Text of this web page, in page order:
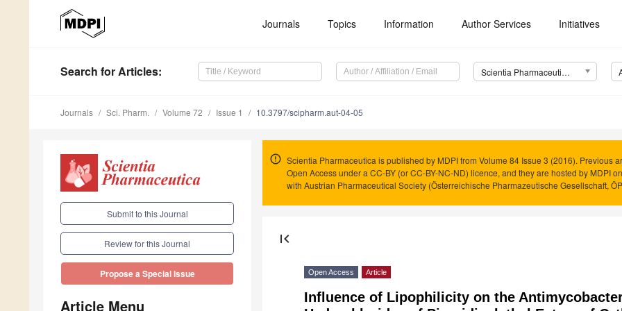
Journals Topics Information Author Services Initiatives
Search for Articles: Scientia Pharmaceutica (Sci. Pharm.)
Journals Sci. Pharm. Volume 72 Issue 1 10.3797/scipharm.aut-04-05
Submit to this Journal
Review for this Journal
Propose a Special Issue
Article Menu
Scientia Pharmaceutica is published by MDPI from Volume 84 Issue 3 (2016). Previous
Open Access under a CC-BY (or CC-BY-NC-ND) licence, and they are hosted by MDPI
with Austrian Pharmaceutical Society (Österreichische Pharmazeutische Gesellschaft,
first_page
Open Access Article
Influence of Lipophilicity on the